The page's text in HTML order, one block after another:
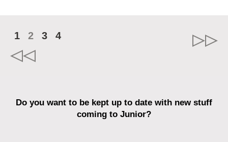
1 2 3 4
Do you want to be kept up to date with new stuff
coming to Junior?